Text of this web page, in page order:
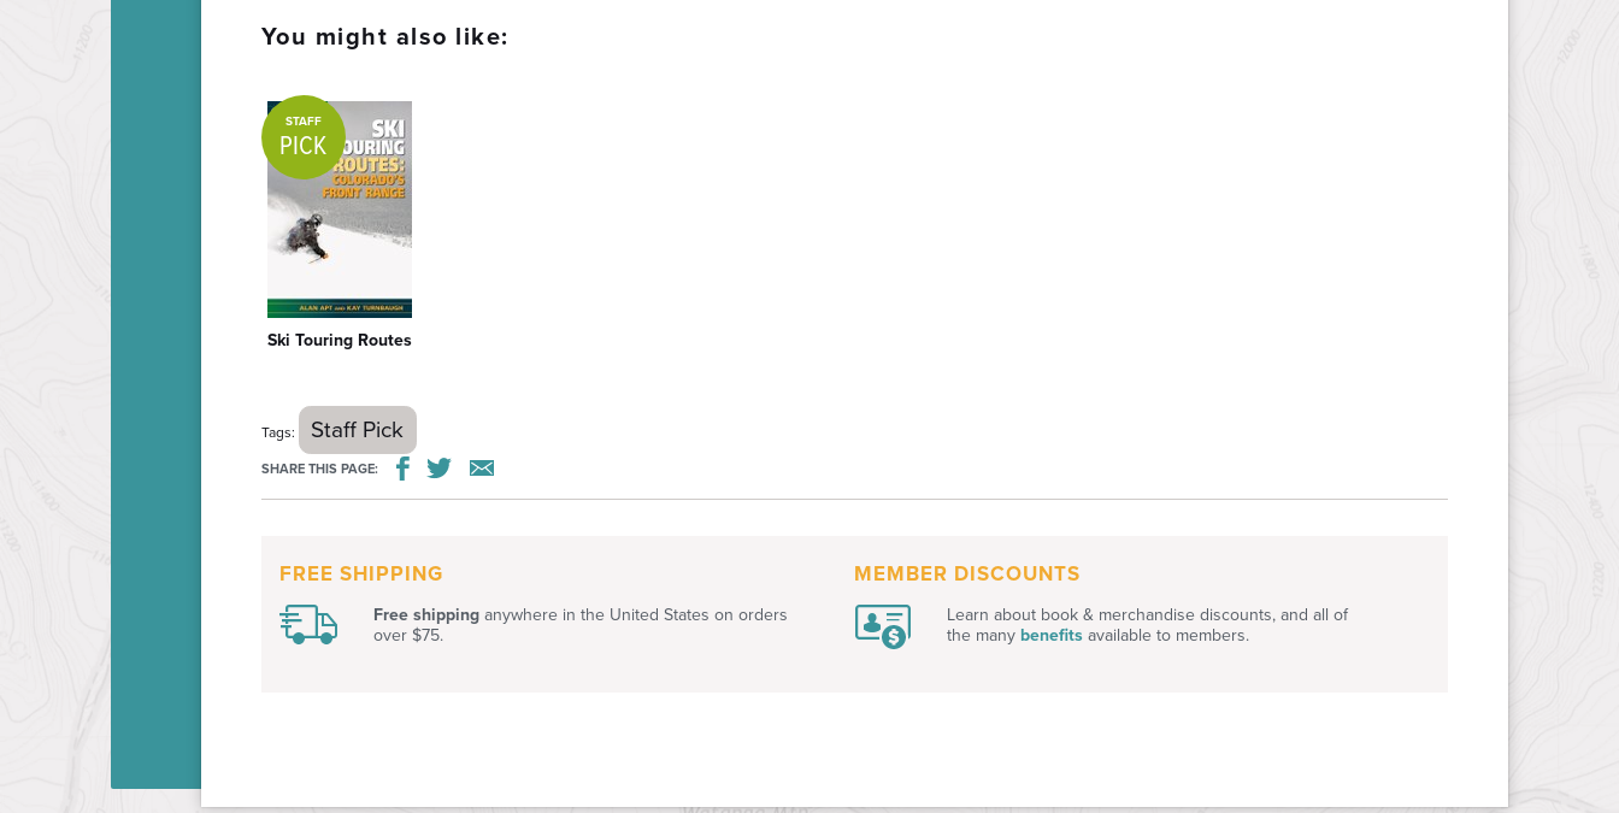
You might also like:
STAFF
PICK
Ski Touring Routes
Tags: Staff Pick
SHARE THIS PAGE:
FREE SHIPPING
Free shippinganywhere in the United States on orders
over $75.
MEMBER DISCOUNTS
Learn about book & merchandise discounts, and all of
the many benefitsavailable to members.